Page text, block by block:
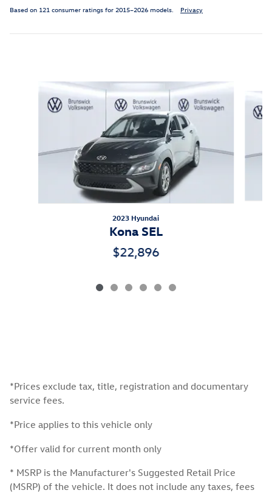
Based on 121 consumer ratings for 2015–2026 models. Privacy
2023 Hyundai
Kona SEL
$22,896
*Prices exclude tax, title, registration and documentary
service fees.
*Price applies to this vehicle only
*Offer valid for current month only
* MSRP is the Manufacturer's Suggested Retail Price
(MSRP) of the vehicle. It does not include any taxes, fees